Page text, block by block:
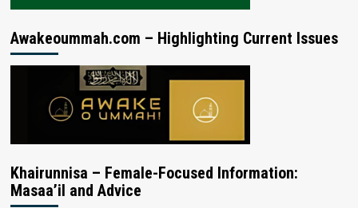
Awakeoummah.com – Highlighting Current Issues
Khairunnisa – Female-Focused Information:
Masaa’il and Advice